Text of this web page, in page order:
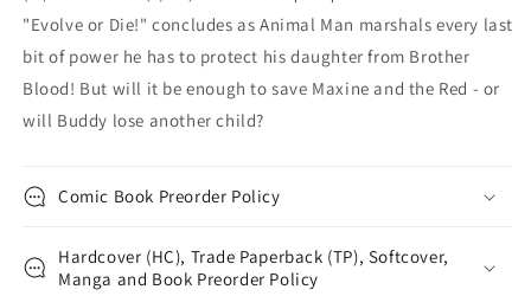
"Evolve or Die!" concludes as Animal Man marshals every last
bit of power he has to protect his daughter from Brother
Blood! But will it be enough to save Maxine and the Red - or
will Buddy lose another child?
Comic Book Preorder Policy
Hardcover (HC), Trade Paperback (TP), Softcover,
Manga and Book Preorder Policy